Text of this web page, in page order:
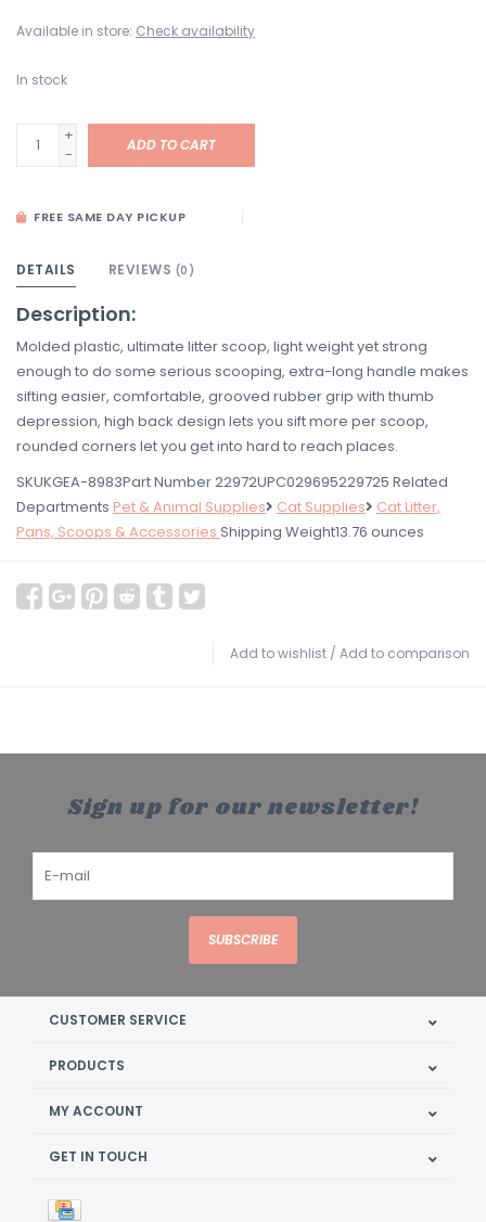
Available in store: Check availability
In stock
+
-
ADD TO CART
FREE SAME DAY PICKUP
DETAILS REVIEWS (0)
Description:
Molded plastic, ultimate litter scoop, light weight yet strong
enough to do some serious scooping, extra-long handle makes
sifting easier, comfortable, grooved rubber grip with thumb
depression, high back design lets you sift more per scoop,
rounded corners let you get into hard to reach places.
SKUKGEA-8983Part Number 22972UPC029695229725 Related
Departments Pet & Animal Supplies Cat Supplies
Cat Litter,
Pans, Scoops & Accessories Shipping Weight13.76 ounces
Add to wishlist / Add to comparison
Sign up for our newsletter!
SUBSCRIBE
CUSTOMER SERVICE
PRODUCTS
MY ACCOUNT
GET IN TOUCH